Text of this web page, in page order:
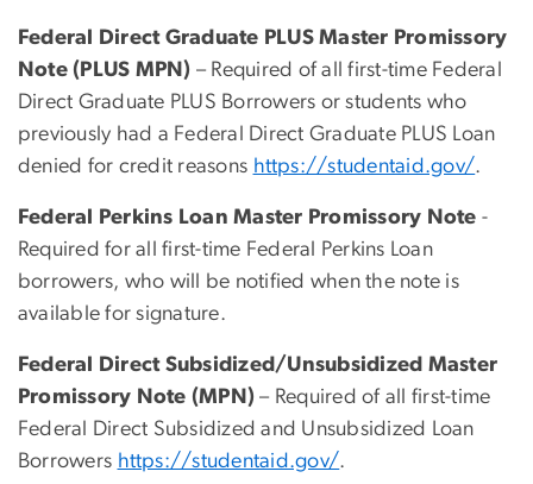
Federal Direct Graduate PLUS Master Promissory
Note (PLUS MPN) – Required of all first-time Federal
Direct Graduate PLUS Borrowers or students who
previously had a Federal Direct Graduate PLUS Loan
denied for credit reasons https://studentaid.gov/.
Federal Perkins Loan Master Promissory Note -
Required for all first-time Federal Perkins Loan
borrowers, who will be notified when the note is
available for signature.
Federal Direct Subsidized/Unsubsidized Master
Promissory Note (MPN) – Required of all first-time
Federal Direct Subsidized and Unsubsidized Loan
Borrowers https://studentaid.gov/.